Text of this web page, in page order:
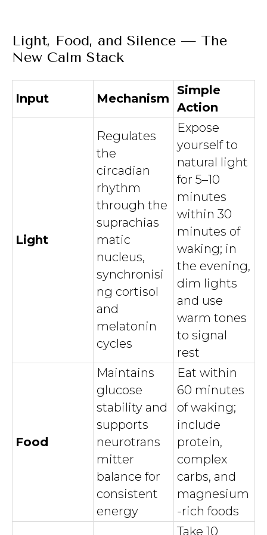
Light, Food, and Silence — The
New Calm Stack
Input Mechanism
Simple
Action
Light
Regulates
the
circadian
rhythm
through the
suprachias
matic
nucleus,
synchronisi
ng cortisol
and
melatonin
cycles
Expose
yourself to
natural light
for 5–10
minutes
within 30
minutes of
waking; in
the evening,
dim lights
and use
warm tones
to signal
rest
Food
Maintains
glucose
stability and
supports
neurotrans
mitter
balance for
consistent
energy
Eat within
60 minutes
of waking;
include
protein,
complex
carbs, and
magnesium
-rich foods
Take 10